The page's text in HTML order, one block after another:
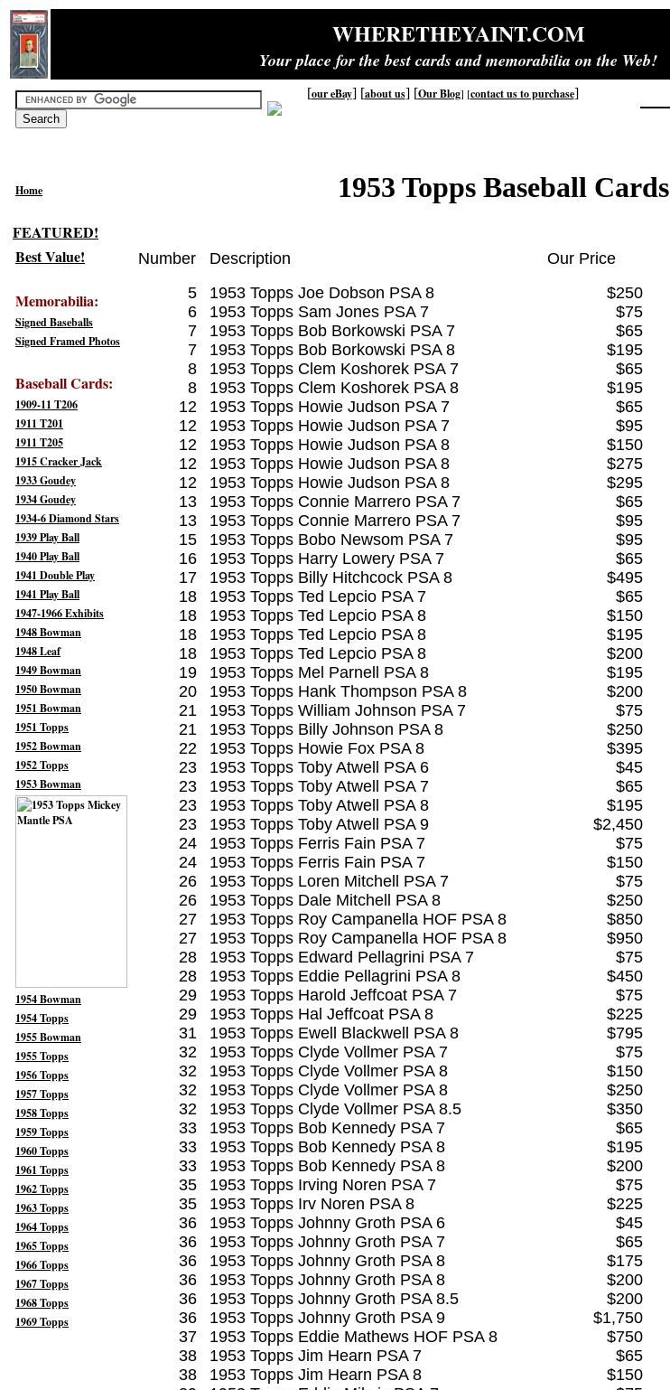
WHERETHEYAINT.COM
Your place for the best cards and memorabilia on the Web!
[our eBay] [about us] [Our Blog] [contact us to purchase]
Home
FEATURED!
Best Value!
Memorabilia:
Signed Baseballs
Signed Framed Photos
Baseball Cards:
1909-11 T206
1911 T201
1911 T205
1915 Cracker Jack
1933 Goudey
1934 Goudey
1934-6 Diamond Stars
1939 Play Ball
1940 Play Ball
1941 Double Play
1941 Play Ball
1947-1966 Exhibits
1948 Bowman
1948 Leaf
1949 Bowman
1950 Bowman
1951 Bowman
1951 Topps
1952 Bowman
1952 Topps
1953 Bowman
1954 Bowman
1954 Topps
1955 Bowman
1955 Topps
1956 Topps
1957 Topps
1958 Topps
1959 Topps
1960 Topps
1961 Topps
1962 Topps
1963 Topps
1964 Topps
1965 Topps
1966 Topps
1967 Topps
1968 Topps
1969 Topps
1953 Topps Baseball Cards
Number Description
Our Price
5
1953 Topps Joe Dobson PSA 8
$250
6
1953 Topps Sam Jones PSA 7
$75
7
1953 Topps Bob Borkowski PSA 7
$65
7
1953 Topps Bob Borkowski PSA 8
$195
8
1953 Topps Clem Koshorek PSA 7
$65
8
1953 Topps Clem Koshorek PSA 8
$195
12
1953 Topps Howie Judson PSA 7
$65
12
1953 Topps Howie Judson PSA 7
$95
12
1953 Topps Howie Judson PSA 8
$150
12
1953 Topps Howie Judson PSA 8
$275
12
1953 Topps Howie Judson PSA 8
$295
13
1953 Topps Connie Marrero PSA 7
$65
13
1953 Topps Connie Marrero PSA 7
$95
15
1953 Topps Bobo Newsom PSA 7
$95
16
1953 Topps Harry Lowery PSA 7
$65
17
1953 Topps Billy Hitchcock PSA 8
$495
18
1953 Topps Ted Lepcio PSA 7
$65
18
1953 Topps Ted Lepcio PSA 8
$150
18
1953 Topps Ted Lepcio PSA 8
$195
18
1953 Topps Ted Lepcio PSA 8
$200
19
1953 Topps Mel Parnell PSA 8
$195
20
1953 Topps Hank Thompson PSA 8
$200
21
1953 Topps William Johnson PSA 7
$75
21
1953 Topps Billy Johnson PSA 8
$250
22
1953 Topps Howie Fox PSA 8
$395
23
1953 Topps Toby Atwell PSA 6
$45
23
1953 Topps Toby Atwell PSA 7
$65
23
1953 Topps Toby Atwell PSA 8
$195
23
1953 Topps Toby Atwell PSA 9
$2,450
24
1953 Topps Ferris Fain PSA 7
$75
24
1953 Topps Ferris Fain PSA 7
$150
26
1953 Topps Loren Mitchell PSA 7
$75
26
1953 Topps Dale Mitchell PSA 8
$250
27
1953 Topps Roy Campanella HOF PSA 8
$850
27
1953 Topps Roy Campanella HOF PSA 8
$950
28
1953 Topps Edward Pellagrini PSA 7
$75
28
1953 Topps Eddie Pellagrini PSA 8
$450
29
1953 Topps Harold Jeffcoat PSA 7
$75
29
1953 Topps Hal Jeffcoat PSA 8
$225
31
1953 Topps Ewell Blackwell PSA 8
$795
32
1953 Topps Clyde Vollmer PSA 7
$75
32
1953 Topps Clyde Vollmer PSA 8
$150
32
1953 Topps Clyde Vollmer PSA 8
$250
32
1953 Topps Clyde Vollmer PSA 8.5
$350
33
1953 Topps Bob Kennedy PSA 7
$65
33
1953 Topps Bob Kennedy PSA 8
$195
33
1953 Topps Bob Kennedy PSA 8
$200
35
1953 Topps Irving Noren PSA 7
$75
35
1953 Topps Irv Noren PSA 8
$225
36
1953 Topps Johnny Groth PSA 6
$45
36
1953 Topps Johnny Groth PSA 7
$65
36
1953 Topps Johnny Groth PSA 8
$175
36
1953 Topps Johnny Groth PSA 8
$200
36
1953 Topps Johnny Groth PSA 8.5
$200
36
1953 Topps Johnny Groth PSA 9
$1,750
37
1953 Topps Eddie Mathews HOF PSA 8
$750
38
1953 Topps Jim Hearn PSA 7
$65
38
1953 Topps Jim Hearn PSA 8
$150